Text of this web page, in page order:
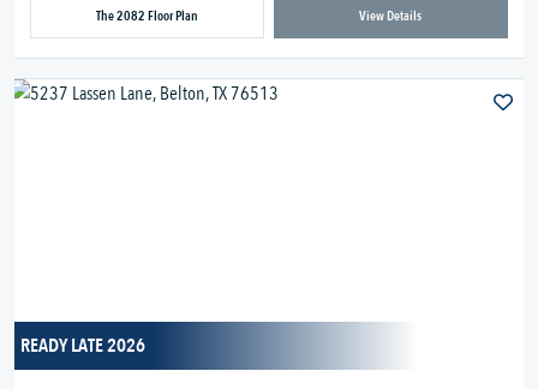
The 2082 Floor Plan View Details
READY LATE 2026